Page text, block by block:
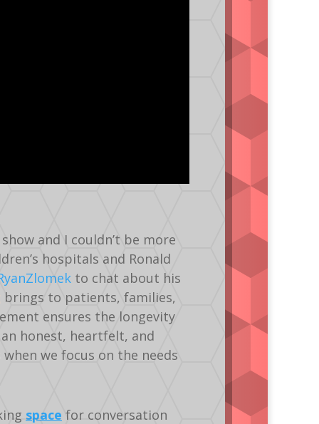
show and I couldn’t be more
hospitals and Ronald
to chat about his
brings to patients, families,
ensures the longevity
honest, heartfelt, and
we focus on the needs
space for conversation